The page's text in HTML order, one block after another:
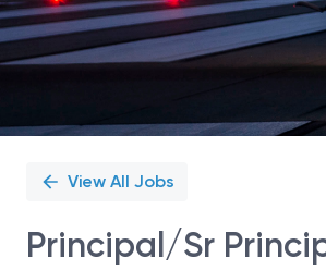
View All Jobs
Principal/Sr